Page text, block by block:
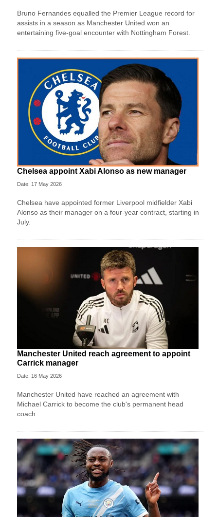
Bruno Fernandes equalled the Premier League record for
assists in a season as Manchester United won an
entertaining five-goal encounter with Nottingham Forest.
Chelsea appoint Xabi Alonso as new manager
Date: 17 May 2026
Chelsea have appointed former Liverpool midfielder Xabi
Alonso as their manager on a four‑year contract, starting in
July.
Manchester United reach agreement to appoint
Carrick manager
Date: 16 May 2026
Manchester United have reached an agreement with
Michael Carrick to become the club's permanent head
coach.